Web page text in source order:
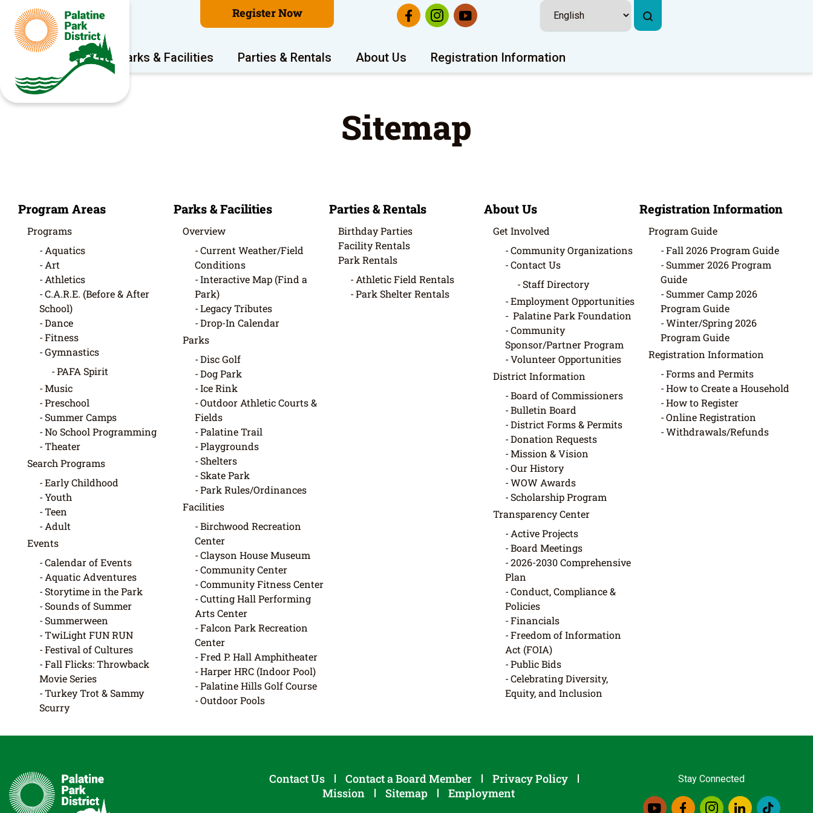
Register Now
Program Areas Parks & Facilities Parties & Rentals About Us Registration Information
Sitemap
Program Areas
Programs
Aquatics
Art
Athletics
C.A.R.E. (Before & After
School)
Dance
Fitness
Gymnastics
PAFA Spirit
Music
Preschool
Summer Camps
No School Programming
Theater
Search Programs
Early Childhood
Youth
Teen
Adult
Events
Calendar of Events
Aquatic Adventures
Storytime in the Park
Sounds of Summer
Summerween
TwiLight FUN RUN
Festival of Cultures
Fall Flicks: Throwback
Movie Series
Turkey Trot & Sammy
Scurry
Parks & Facilities
Overview
Current Weather/Field
Conditions
Interactive Map (Find a
Park)
Legacy Tributes
Drop-In Calendar
Parks
Disc Golf
Dog Park
Ice Rink
Outdoor Athletic Courts &
Fields
Palatine Trail
Playgrounds
Shelters
Skate Park
Park Rules/Ordinances
Facilities
Birchwood Recreation
Center
Clayson House Museum
Community Center
Community Fitness Center
Cutting Hall Performing
Arts Center
Falcon Park Recreation
Center
Fred P. Hall Amphitheater
Harper HRC (Indoor Pool)
Palatine Hills Golf Course
Outdoor Pools
Parties & Rentals
Birthday Parties
Facility Rentals
Park Rentals
Athletic Field Rentals
Park Shelter Rentals
About Us
Get Involved
Community Organizations
Contact Us
Staff Directory
Employment Opportunities
Palatine Park Foundation
Community
Sponsor/Partner Program
Volunteer Opportunities
District Information
Board of Commissioners
Bulletin Board
District Forms & Permits
Donation Requests
Mission & Vision
Our History
WOW Awards
Scholarship Program
Transparency Center
Active Projects
Board Meetings
2026-2030 Comprehensive
Plan
Conduct, Compliance &
Policies
Financials
Freedom of Information
Act (FOIA)
Public Bids
Celebrating Diversity,
Equity, and Inclusion
Registration Information
Program Guide
Fall 2026 Program Guide
Summer 2026 Program
Guide
Summer Camp 2026
Program Guide
Winter/Spring 2026
Program Guide
Registration Information
Forms and Permits
How to Create a Household
How to Register
Online Registration
Withdrawals/Refunds
Contact Us Contact a Board Member
Privacy Policy
Mission
Sitemap Employment
Stay Connected